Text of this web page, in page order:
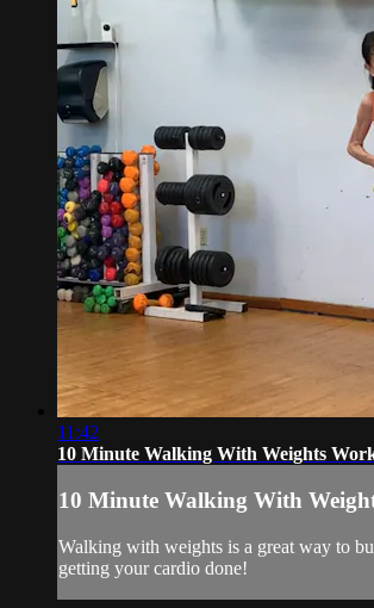
11:42
10 Minute Walking With Weights
10 Minute Walking With
Walking with weights is a great way to
getting your cardio done!